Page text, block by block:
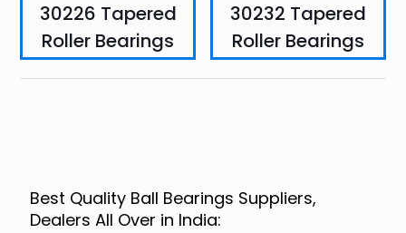
30226 Tapered
Roller Bearings
30232 Tapered
Roller Bearings
Best Quality Ball Bearings Suppliers,
Dealers All Over in India: